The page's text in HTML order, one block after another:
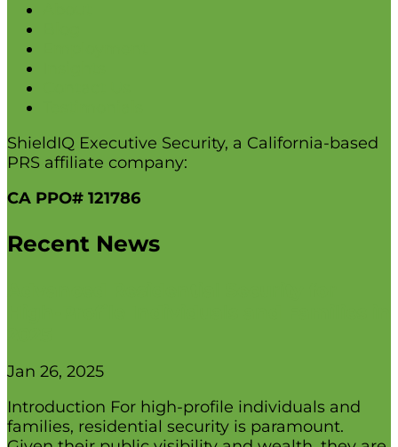
ShieldIQ Executive Security, a California-based
PRS affiliate company:
CA PPO# 121786
Recent News
Jan 26, 2025
Introduction For high-profile individuals and
families, residential security is paramount.